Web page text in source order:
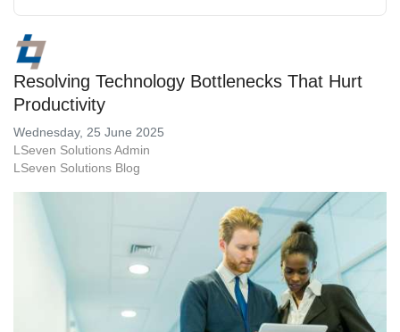
Resolving Technology Bottlenecks That Hurt
Productivity
Wednesday, 25 June 2025
LSeven Solutions Admin
LSeven Solutions Blog